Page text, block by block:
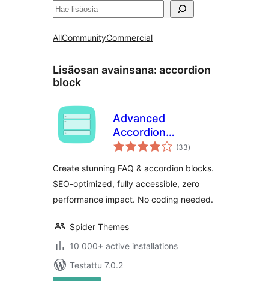
Etsi
AllCommunityCommercial
Lisäosan avainsana: accordion
block
Advanced
Accordion
Gutenberg Block –
FAQs, Content
Accordions &
Interactive Tabs
(33arvosanat
yhteensä
)
Create stunning FAQ & accordion blocks.
SEO-optimized, fully accessible, zero
performance impact. No coding needed.
Spider Themes
10 000+ active installations
Testattu 7.0.2